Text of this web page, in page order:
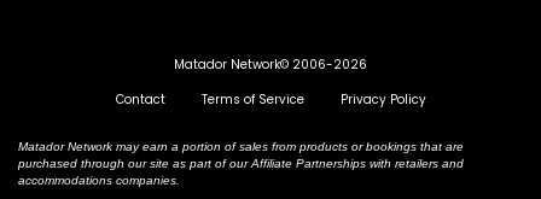
Matador Network© 2006-2026
Contact
Terms of Service Privacy Policy
Matador Network may earn a portion of sales from products or bookings that are
purchased through our site as part of our Affiliate Partnerships with retailers and
accommodations companies.